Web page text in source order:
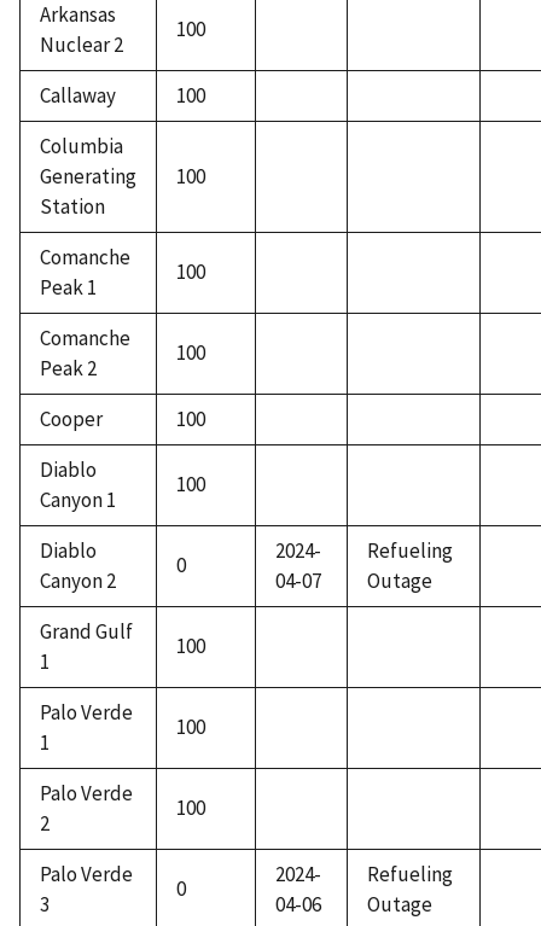
Arkansas
Nuclear 2
100
Callaway
100
Columbia
Generating
Station
100
Comanche
Peak 1
100
Comanche
Peak 2
100
Cooper
100
Diablo
Canyon 1
100
Diablo
Canyon 2
0
2024-
04-07
Refueling
Outage
Grand Gulf
1
100
Palo Verde
1
100
Palo Verde
2
100
Palo Verde
3
0
2024-
04-06
Refueling
Outage